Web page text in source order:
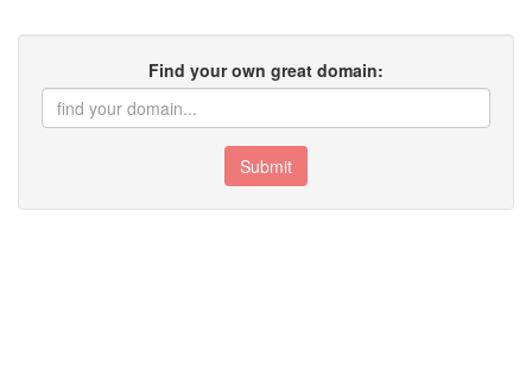
Find your own great domain:
Submit